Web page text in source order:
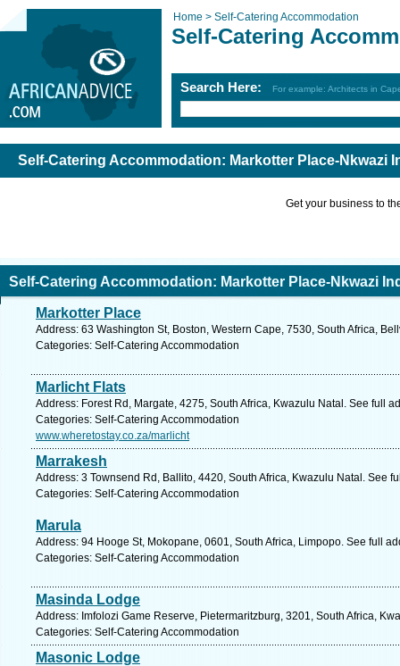
Home > Self-Catering Accommodation
Self-Catering
Search Here: For example: Architects in
Self-Catering Accommodation: Markotter Place-Nkwazi
Get your business to
Self-Catering Accommodation: Markotter Place-Nkwazi
Markotter Place
Address: 63 Washington St, Boston, Western Cape, 7530, South Africa,
Categories: Self-Catering Accommodation
Marlicht Flats
Address: Forest Rd, Margate, 4275, South Africa, Kwazulu Natal. See full
Categories: Self-Catering Accommodation
www.wheretostay.co.za/marlicht
Marrakesh
Address: 3 Townsend Rd, Ballito, 4420, South Africa, Kwazulu Natal. See
Categories: Self-Catering Accommodation
Marula
Address: 94 Hooge St, Mokopane, 0601, South Africa, Limpopo. See full
Categories: Self-Catering Accommodation
Masinda Lodge
Address: Imfolozi Game Reserve, Pietermaritzburg, 3201, South Africa,
Categories: Self-Catering Accommodation
Masonic Lodge